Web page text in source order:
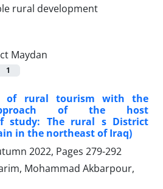
Maydan
1
of rural tourism with the
of the host
study: The rural s District
in the northeast of Iraq)
2022, Pages 279-292
Mohammad Akbarpour,